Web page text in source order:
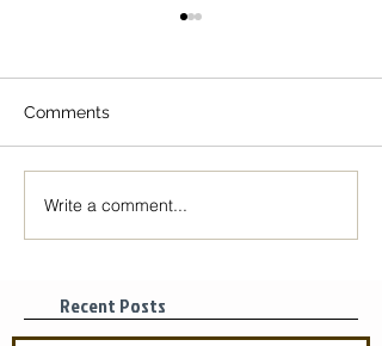
The Icon of the Mother
of God is coming! June
Comments
Write a comment...
Recent Posts